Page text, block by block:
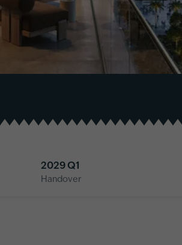
2029 Q1
Handover